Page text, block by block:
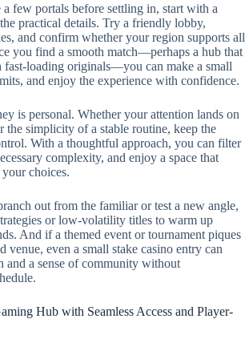
few portals before settling in, start with a
practical details. Try a friendly lobby,
and confirm whether your region supports all
you find a smooth match—perhaps a hub that
fast-loading originals—you can make a small
and enjoy the experience with confidence.
is personal. Whether your attention lands on
the simplicity of a stable routine, keep the
With a thoughtful approach, you can filter
complexity, and enjoy a space that
choices.
out from the familiar or test a new angle,
or low-volatility titles to warm up
And if a themed event or tournament piques
venue, even a small stake casino entry can
a sense of community without
Hub with Seamless Access and Player-